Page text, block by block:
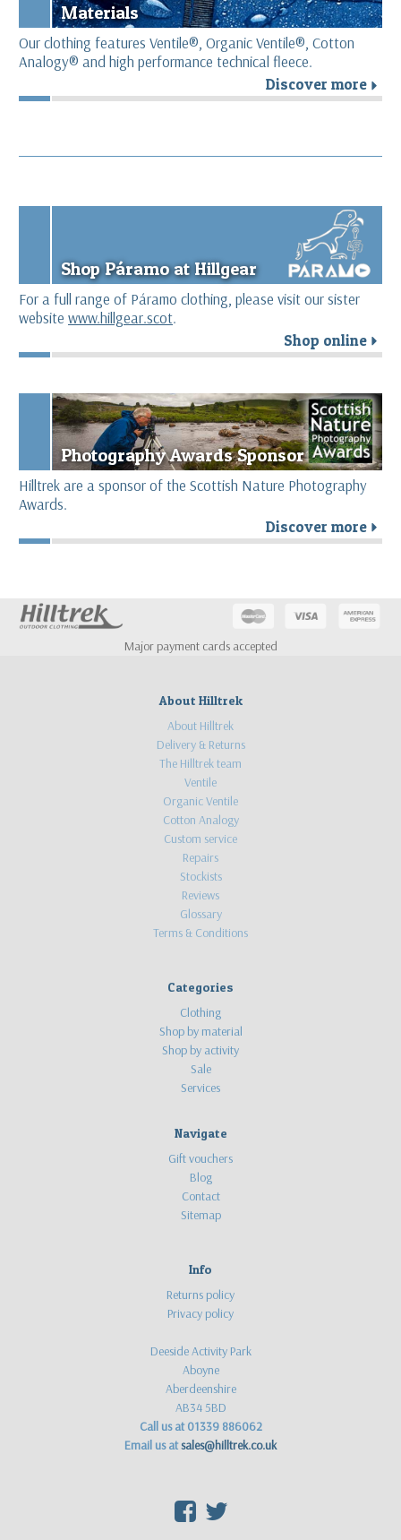
Materials
Our clothing features Ventile®, Organic Ventile®, Cotton
Analogy® and high performance technical fleece.
Discover more r
Shop Páramo at Hillgear
For a full range of Páramo clothing, please visit our sister
website www.hillgear.scot.
Shop online r
Photography Awards Sponsor
Hilltrek are a sponsor of the Scottish Nature Photography
Awards.
Discover more r
Major payment cards accepted
About Hilltrek
About Hilltrek
Delivery & Returns
The Hilltrek team
Ventile
Organic Ventile
Cotton Analogy
Custom service
Repairs
Stockists
Reviews
Glossary
Terms & Conditions
Categories
Clothing
Shop by material
Shop by activity
Sale
Services
Navigate
Gift vouchers
Blog
Contact
Sitemap
Info
Returns policy
Privacy policy
Deeside Activity Park
Aboyne
Aberdeenshire
AB34 5BD
Call us at 01339 886062
Email us atsales@hilltrek.co.uk
F T